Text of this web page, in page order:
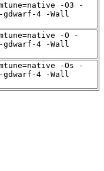
-O3 -
4 -Wall
-O -
4 -Wall
-Os -
4 -Wall